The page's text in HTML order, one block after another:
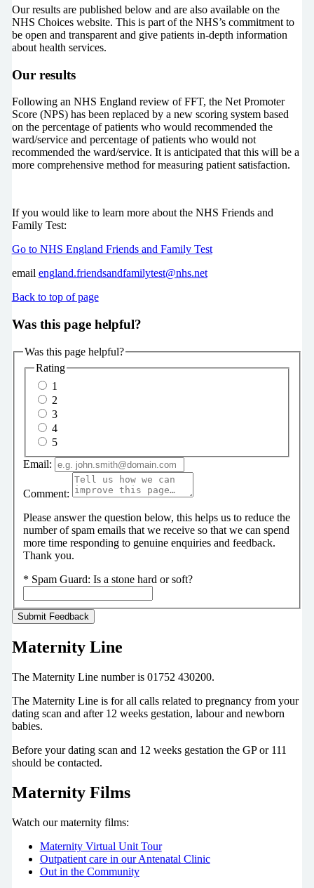
Our results are published below and are also available on the
NHS Choices website. This is part of the NHS’s commitment to
be open and transparent and give patients in-depth information
about health services.
Our results
Following an NHS England review of FFT, the Net Promoter
Score (NPS) has been replaced by a new scoring system based
on the percentage of patients who would recommended the
ward/service and percentage of patients who would not
recommended the ward/service. It is anticipated that this will be a
more comprehensive method for measuring patient satisfaction.
If you would like to learn more about the NHS Friends and
Family Test:
Go to NHS England Friends and Family Test
email england.friendsandfamilytest@nhs.net
Back to top of page
Was this page helpful?
Was this page helpful?
Rating
1
2
3
4
5
Email:
Comment:
Please answer the question below, this helps us to reduce the
number of spam emails that we receive so that we can spend
more time responding to genuine enquiries and feedback.
Thank you.
* Spam Guard: Is a stone hard or soft?
Maternity Line
The Maternity Line number is 01752 430200.
The Maternity Line is for all calls related to pregnancy from your
dating scan and after 12 weeks gestation, labour and newborn
babies.
Before your dating scan and 12 weeks gestation the GP or 111
should be contacted.
Maternity Films
Watch our maternity films:
Maternity Virtual Unit Tour
Outpatient care in our Antenatal Clinic
Out in the Community